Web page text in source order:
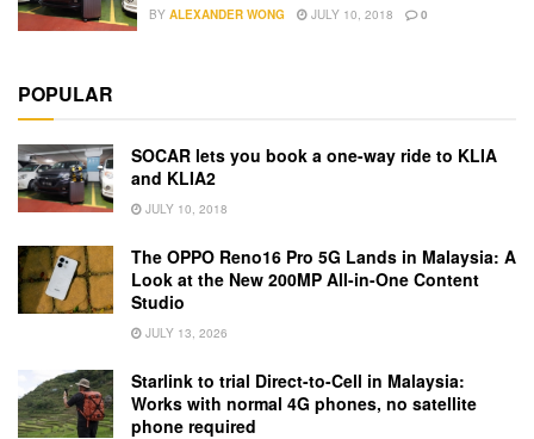
BY ALEXANDER WONG JULY 10, 2018 0
POPULAR
SOCAR lets you book a one-way ride to KLIA
and KLIA2
JULY 10, 2018
The OPPO Reno16 Pro 5G Lands in Malaysia: A
Look at the New 200MP All-in-One Content
Studio
JULY 13, 2026
Starlink to trial Direct-to-Cell in Malaysia:
Works with normal 4G phones, no satellite
phone required